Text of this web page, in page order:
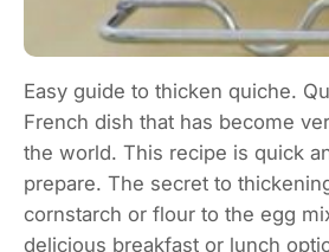
Easy guide to thicken quiche.
French dish that has become
the world. This recipe is quick
prepare. The secret to
cornstarch or flour to the egg
delicious breakfast or lunch